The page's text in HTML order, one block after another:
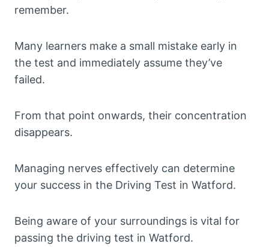
remember.
Many learners make a small mistake early in
the test and immediately assume they’ve
failed.
From that point onwards, their concentration
disappears.
Managing nerves effectively can determine
your success in the Driving Test in Watford.
Being aware of your surroundings is vital for
passing the driving test in Watford.